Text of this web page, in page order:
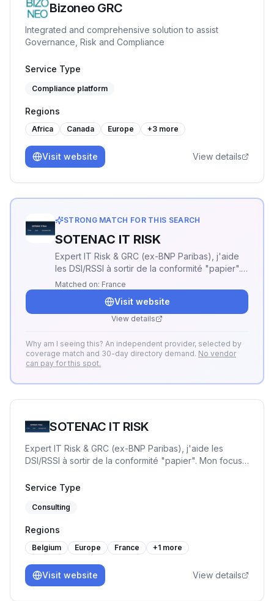
Bizoneo GRC
Integrated and comprehensive solution to assist
Governance, Risk and Compliance
Service Type
Compliance platform
Regions
Africa Canada Europe +3 more
Visit website View details
STRONG MATCH FOR THIS SEARCH
SOTENAC IT RISK
Expert IT Risk & GRC (ex-BNP Paribas), j'aide
les DSI/RSSI à sortir de la conformité "papier".
Mon focus : la sécurité opérationnelle et la
priorisation des risques réels.
Accompagnement flexible ou missions "One
Shot" pour transformer la GRC en levier de
Matched on: France
Visit website
View details
Why am I seeing this? An independent provider, selected by
coverage match and 30-day directory demand. No vendor
can pay for this spot.
SOTENAC IT RISK
Expert IT Risk & GRC (ex-BNP Paribas), j'aide les
DSI/RSSI à sortir de la conformité "papier". Mon focus :
réels. Accompagnement flexible ou missions "One
simple.
Service Type
Consulting
Regions
Belgium Europe France +1 more
Visit website View details